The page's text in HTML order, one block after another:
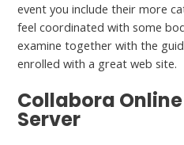
event you include their more
feel coordinated with some
examine together with the
enrolled with a great web site.
Collabora
Server